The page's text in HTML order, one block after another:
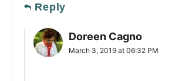
Reply
Doreen Cagno
March 3, 2019 at 06:32 PM